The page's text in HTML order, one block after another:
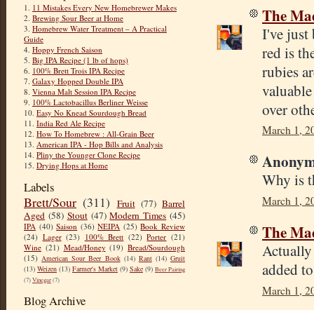
1. 11 Mistakes Every New Homebrewer Makes
2. Brewing Sour Beer at Home
3. Homebrew Water Treatment – A Practical
Guide
4. Hoppy French Saison
5. Big IPA Recipe (1 lb of hops)
6. 100% Brett Trois IPA Recipe
7. Galaxy Hopped Double IPA
8. Vienna Malt Session IPA Recipe
9. 100% Lactobacillus Berliner Weisse
10. Easy No Knead Sourdough Bread
11. India Red Ale Recipe
12. How To Homebrew : All-Grain Beer
13. American IPA - Hop Bills and Analysis
14. Pliny the Younger Clone Recipe
15. Drying Hops at Home
Labels
Brett/Sour (311) Fruit (77) Barrel
Aged (58) Stout (47) Modern Times (45)
IPA (40) Saison (36) NEIPA (25) Book Review
(24) Lager (23) 100% Brett (22) Porter (21)
Wine (21) Mead/Honey (19) Bread/Sourdough
(15) American Sour Beer Book (14) Rant (14) Gruit
(13) Weizen (13) Farmer's Market (9) Sake (9) Beer Pairing
(7)Vinegar(7)
Blog Archive
The
I've just
red is
rubies
over
March 1,
Why is
March 1,
The
Actually
added
March 1,